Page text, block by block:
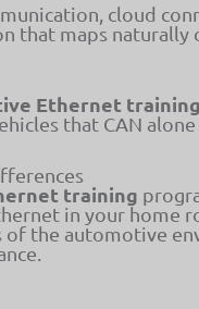
cloud
that maps
Ethernet training
that CAN
training
in your home
the automotive